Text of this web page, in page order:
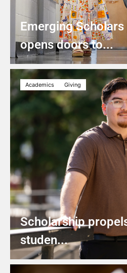
Emerging
opens doors to...
Academics Giving
Scholarship
studen...